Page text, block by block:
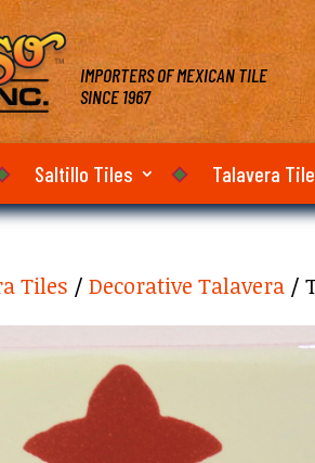
IMPORTERS OF MEXICAN TILE
SINCE 1967
Saltillo Tiles Talavera
Tiles /Decorative Talavera /